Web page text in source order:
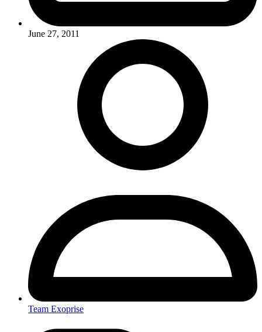
June 27, 2011
Team Exoprise